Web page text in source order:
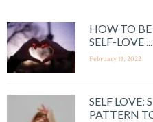
HOW TO
SELF-LOVE ...
February 11, 2022
SELF LOVE:
PATTERN